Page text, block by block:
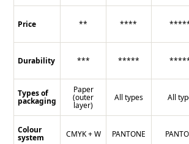
Price
Durability
Types of
packaging
Colour
system
**
***
Paper
(outer
layer)
CMYK + W
****
*****
All types
PANTONE
All